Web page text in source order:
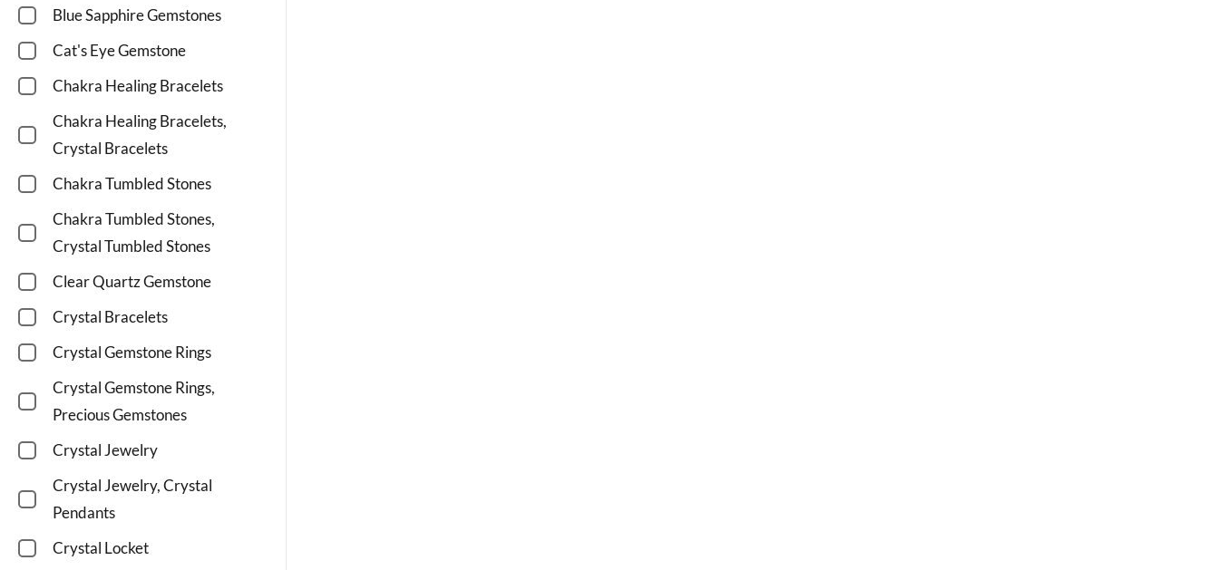
Blue Sapphire Gemstones
Cat's Eye Gemstone
Chakra Healing Bracelets
Chakra Healing Bracelets,
Crystal Bracelets
Chakra Tumbled Stones
Chakra Tumbled Stones,
Crystal Tumbled Stones
Clear Quartz Gemstone
Crystal Bracelets
Crystal Gemstone Rings
Crystal Gemstone Rings,
Precious Gemstones
Crystal Jewelry
Crystal Jewelry, Crystal
Pendants
Crystal Locket